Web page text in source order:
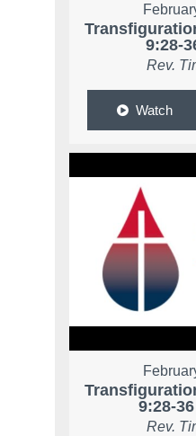
9:28-
Rev.
Watch
9:28-
Rev.